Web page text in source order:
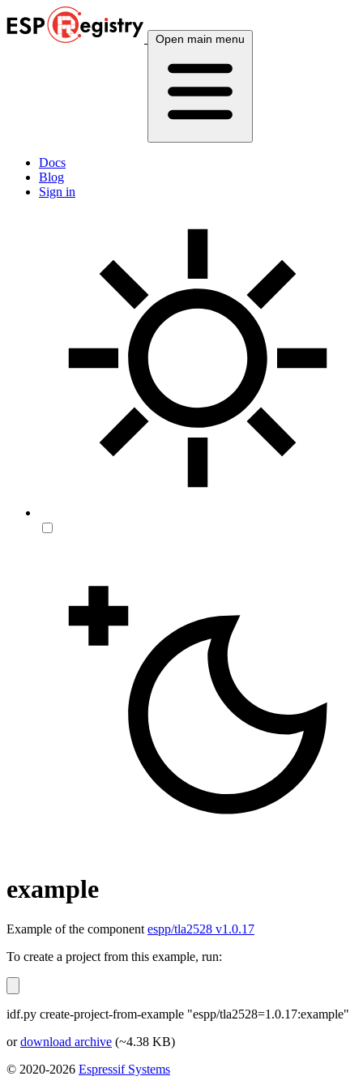
Open main menu
Docs
Blog
Sign in
example
Example of the component espp/tla2528 v1.0.17
To create a project from this example, run:
idf.py create-project-from-example "espp/tla2528=1.0.17:example"
ordownload archive (~4.38 KB)
© 2020-2026 Espressif Systems